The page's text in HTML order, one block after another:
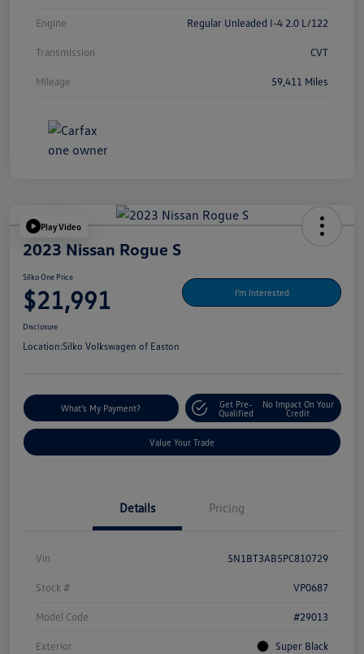
Engine Regular Unleaded I-4 2.0 L/122
Transmission CVT
Mileage 59,411 Miles
Play Video
2023 Nissan Rogue S
Silko One Price
$21,991 I'm Interested
Disclosure
Location:Silko Volkswagen of Easton
What's My Payment?
Get Pre-
Qualified
No Impact On Your
Credit
Value Your Trade
Details Pricing
Vin 5N1BT3AB5PC810729
Stock # VP0687
Model Code #29013
Exterior Super Black